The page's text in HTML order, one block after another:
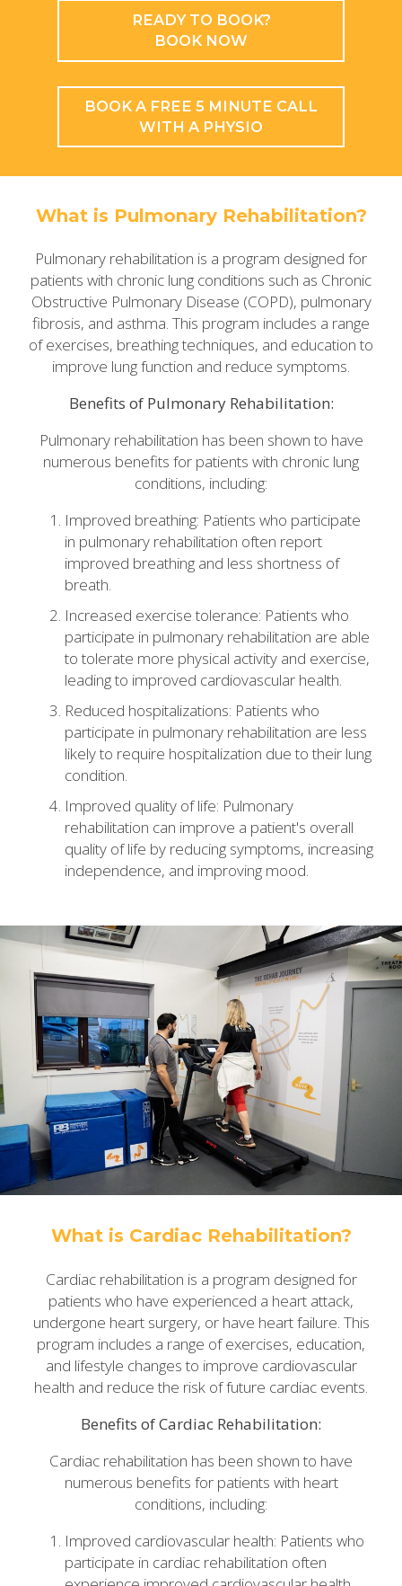
READY TO BOOK?
BOOK NOW
BOOK A FREE 5 MINUTE CALL
WITH A PHYSIO
What is Pulmonary Rehabilitation?
Pulmonary rehabilitation is a program designed for
patients with chronic lung conditions such as Chronic
Obstructive Pulmonary Disease (COPD), pulmonary
fibrosis, and asthma. This program includes a range
of exercises, breathing techniques, and education to
improve lung function and reduce symptoms.
Benefits of Pulmonary Rehabilitation:
Pulmonary rehabilitation has been shown to have
numerous benefits for patients with chronic lung
conditions, including:
Improved breathing: Patients who participate
in pulmonary rehabilitation often report
improved breathing and less shortness of
breath.
Increased exercise tolerance: Patients who
participate in pulmonary rehabilitation are able
to tolerate more physical activity and exercise,
leading to improved cardiovascular health.
Reduced hospitalizations: Patients who
participate in pulmonary rehabilitation are less
likely to require hospitalization due to their lung
condition.
Improved quality of life: Pulmonary
rehabilitation can improve a patient's overall
quality of life by reducing symptoms, increasing
independence, and improving mood.
What is Cardiac Rehabilitation?
Cardiac rehabilitation is a program designed for
patients who have experienced a heart attack,
undergone heart surgery, or have heart failure. This
program includes a range of exercises, education,
and lifestyle changes to improve cardiovascular
health and reduce the risk of future cardiac events.
Benefits of Cardiac Rehabilitation:
Cardiac rehabilitation has been shown to have
numerous benefits for patients with heart
conditions, including:
Improved cardiovascular health: Patients who
participate in cardiac rehabilitation often